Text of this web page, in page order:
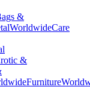
&
WorldwideCare
&
Furniture